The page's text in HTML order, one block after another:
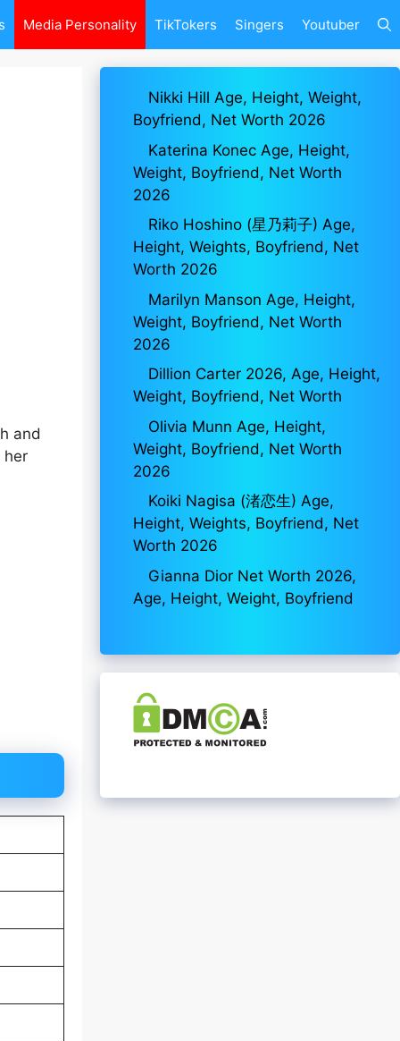
Media Personality TikTokers Singers Youtuber
and
her
Nikki Hill Age, Height, Weight,
Boyfriend, Net Worth 2026
Katerina Konec Age, Height,
Weight, Boyfriend, Net Worth
2026
Riko Hoshino (星乃莉子) Age,
Height, Weights, Boyfriend, Net
Worth 2026
Marilyn Manson Age, Height,
Weight, Boyfriend, Net Worth
2026
Dillion Carter 2026, Age, Height,
Weight, Boyfriend, Net Worth
Olivia Munn Age, Height,
Weight, Boyfriend, Net Worth
2026
Koiki Nagisa (渚恋生) Age,
Height, Weights, Boyfriend, Net
Worth 2026
Gianna Dior Net Worth 2026,
Age, Height, Weight, Boyfriend